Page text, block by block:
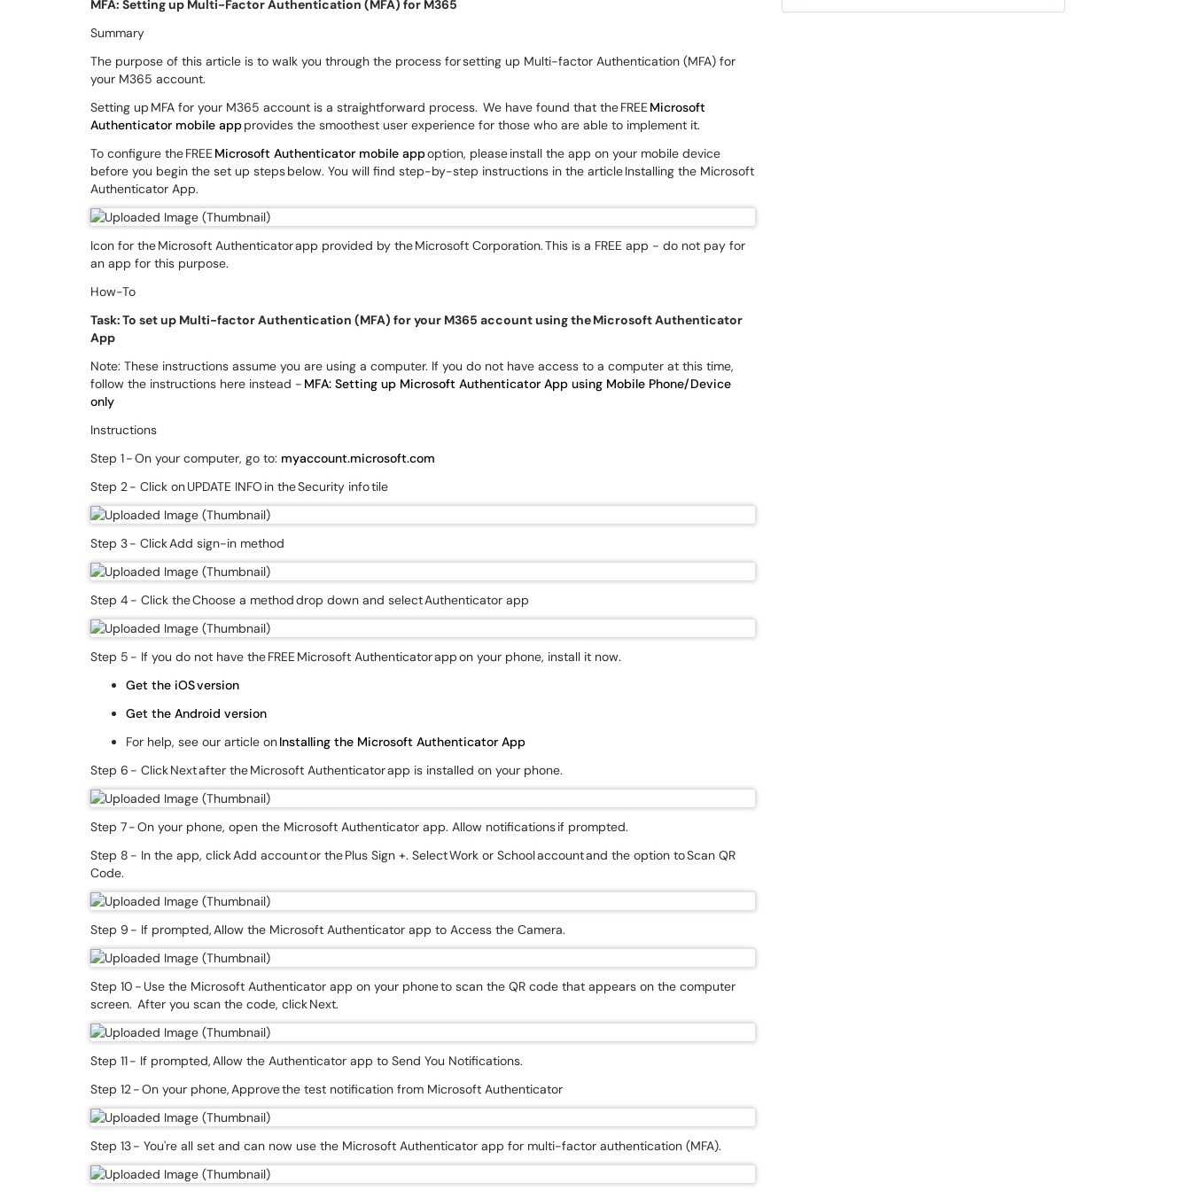
MFA: Setting up Multi-Factor Authentication (MFA) for M365
Summary
The purpose of this article is to walk you through the process for setting up Multi-factor Authentication (MFA) for
your M365 account.
Setting up MFA for your M365 account is a straightforward process. We have found that the FREE Microsoft
Authenticator mobile appprovides the smoothest user experience for those who are able to implement it.
To configure the FREE Microsoft Authenticator mobile appoption, please install the app on your mobile device
before you begin the set up steps below. You will find step-by-step instructions in the article Installing the Microsoft
Authenticator App.
Icon for the Microsoft Authenticator app provided by the Microsoft Corporation. This is a FREE app - do not pay for
an app for this purpose.
How-To
Task: To set up Multi-factor Authentication (MFA) for your M365 account using the Microsoft Authenticator
App
Note: These instructions assume you are using a computer. If you do not have access to a computer at this time,
follow the instructions here instead - MFA: Setting up Microsoft Authenticator App using Mobile Phone/Device
only
Instructions
Step 1 - On your computer, go to: myaccount.microsoft.com
Step 2 - Click on UPDATE INFO in the Security info tile
Step 3 - Click Add sign-in method
Step 4 - Click the Choose a method drop down and select Authenticator app
Step 5 - If you do not have the FREE Microsoft Authenticator app on your phone, install it now.
Get the iOS version
Get the Android version
For help, see our article onInstalling the Microsoft Authenticator App
Step 6 - Click Next after the Microsoft Authenticator app is installed on your phone.
Step 7 - On your phone, open the Microsoft Authenticator app. Allow notifications if prompted.
Step 8 - In the app, click Add account or the Plus Sign +. Select Work or School account and the option to Scan QR
Code.
Step 9 - If prompted, Allow the Microsoft Authenticator app to Access the Camera.
Step 10 - Use the Microsoft Authenticator app on your phone to scan the QR code that appears on the computer
screen. After you scan the code, click Next.
Step 11 - If prompted, Allow the Authenticator app to Send You Notifications.
Step 12 - On your phone, Approve the test notification from Microsoft Authenticator
Step 13 - You're all set and can now use the Microsoft Authenticator app for multi-factor authentication (MFA).